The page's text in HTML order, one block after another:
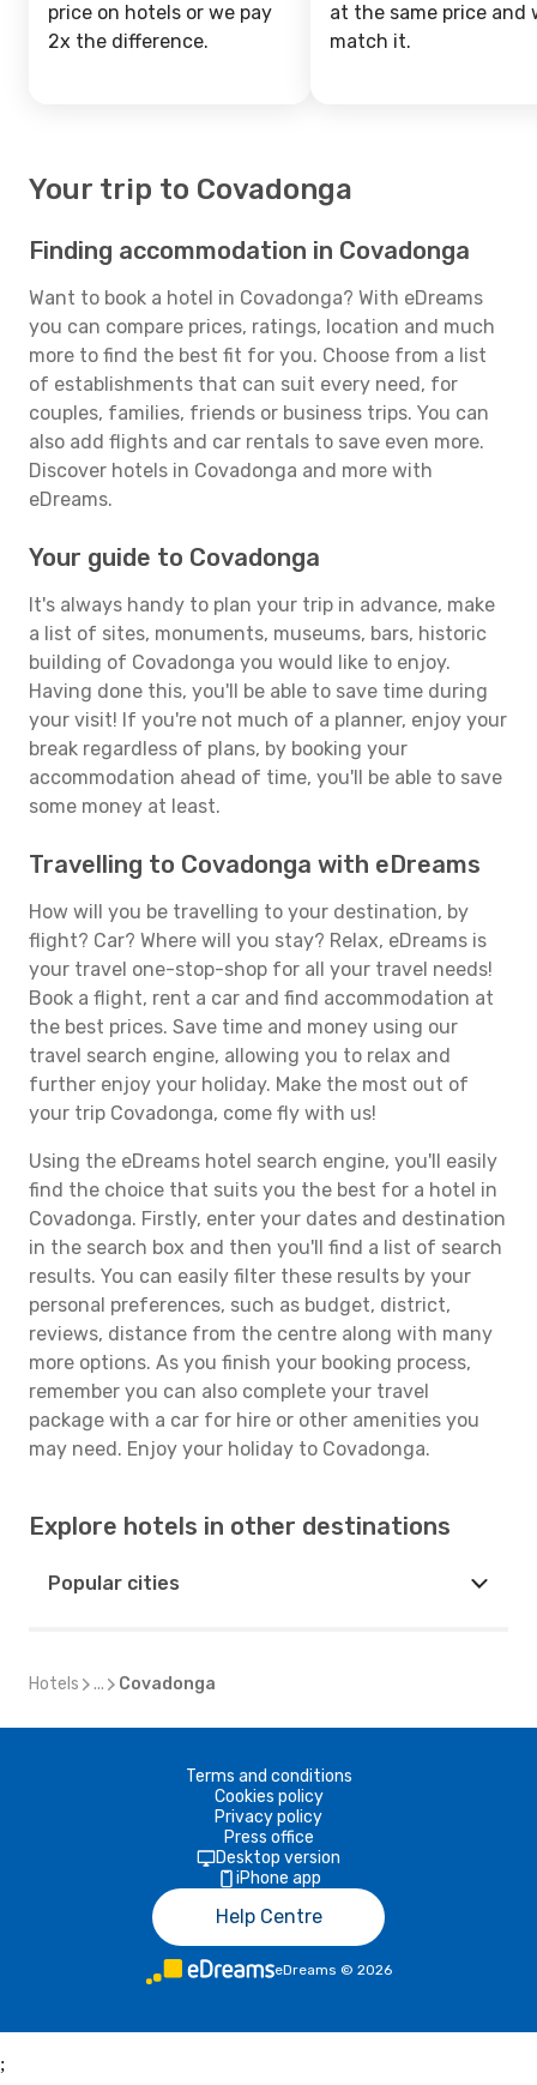
price on hotels or we pay
2x the difference.
at the same price and
match it.
Your trip to Covadonga
Finding accommodation in Covadonga
Want to book a hotel in Covadonga? With eDreams
you can compare prices, ratings, location and much
more to find the best fit for you. Choose from a list
of establishments that can suit every need, for
couples, families, friends or business trips. You can
also add flights and car rentals to save even more.
Discover hotels in Covadonga and more with
eDreams.
Your guide to Covadonga
It's always handy to plan your trip in advance, make
a list of sites, monuments, museums, bars, historic
building of Covadonga you would like to enjoy.
Having done this, you'll be able to save time during
your visit! If you're not much of a planner, enjoy your
break regardless of plans, by booking your
accommodation ahead of time, you'll be able to save
some money at least.
Travelling to Covadonga with eDreams
How will you be travelling to your destination, by
flight? Car? Where will you stay? Relax, eDreams is
your travel one-stop-shop for all your travel needs!
Book a flight, rent a car and find accommodation at
the best prices. Save time and money using our
travel search engine, allowing you to relax and
further enjoy your holiday. Make the most out of
your trip Covadonga, come fly with us!
Using the eDreams hotel search engine, you'll easily
find the choice that suits you the best for a hotel in
Covadonga. Firstly, enter your dates and destination
in the search box and then you'll find a list of search
results. You can easily filter these results by your
personal preferences, such as budget, district,
reviews, distance from the centre along with many
more options. As you finish your booking process,
remember you can also complete your travel
package with a car for hire or other amenities you
may need. Enjoy your holiday to Covadonga.
Explore hotels in other destinations
Popular cities
Hotels ... Covadonga
Terms and conditions
Cookies policy
Privacy policy
Press office
Desktop version
iPhone app
Help Centre
eDreams © 2026
;